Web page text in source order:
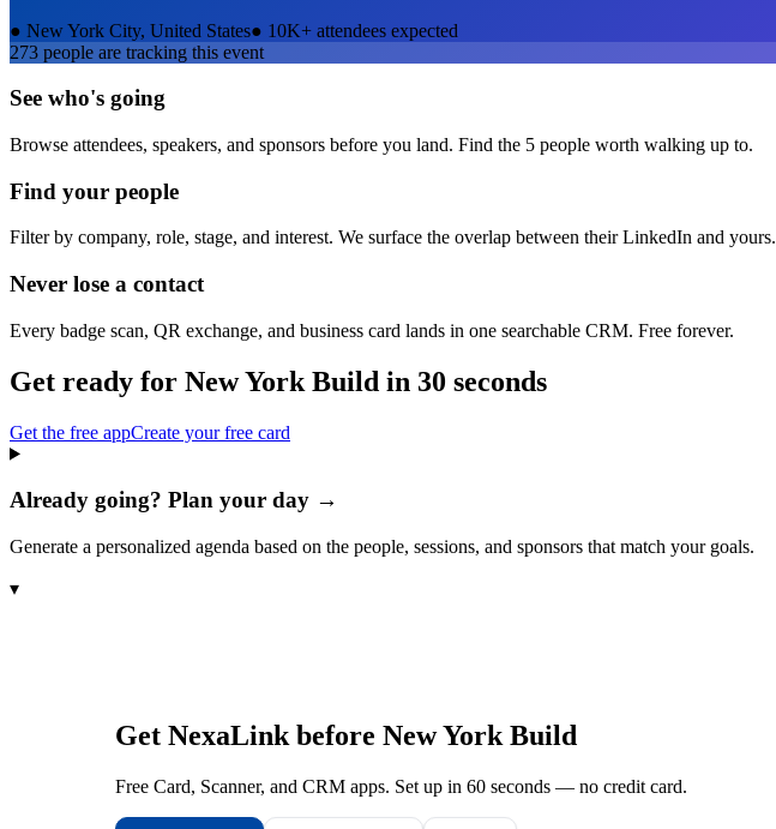
● New York City, United States● 10K+ attendees expected
273 people are tracking this event
See who's going
Browse attendees, speakers, and sponsors before you land. Find the 5 people worth walking up to.
Find your people
Filter by company, role, stage, and interest. We surface the overlap between their LinkedIn and yours.
Never lose a contact
Every badge scan, QR exchange, and business card lands in one searchable CRM. Free forever.
Get ready for New York Build in 30 seconds
Get the free appCreate your free card
Already going? Plan your day →
Generate a personalized agenda based on the people, sessions, and sponsors that match your goals.
▾
Get NexaLink before New York Build
Free Card, Scanner, and CRM apps. Set up in 60 seconds — no credit card.